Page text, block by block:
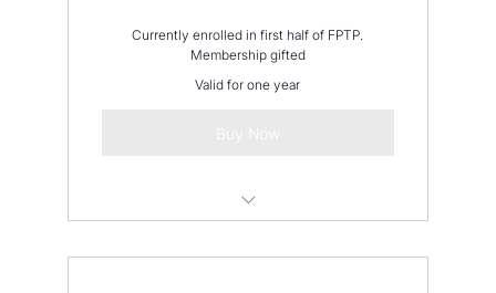
Currently enrolled in first half of FPTP.
Membership gifted
Valid for one year
order